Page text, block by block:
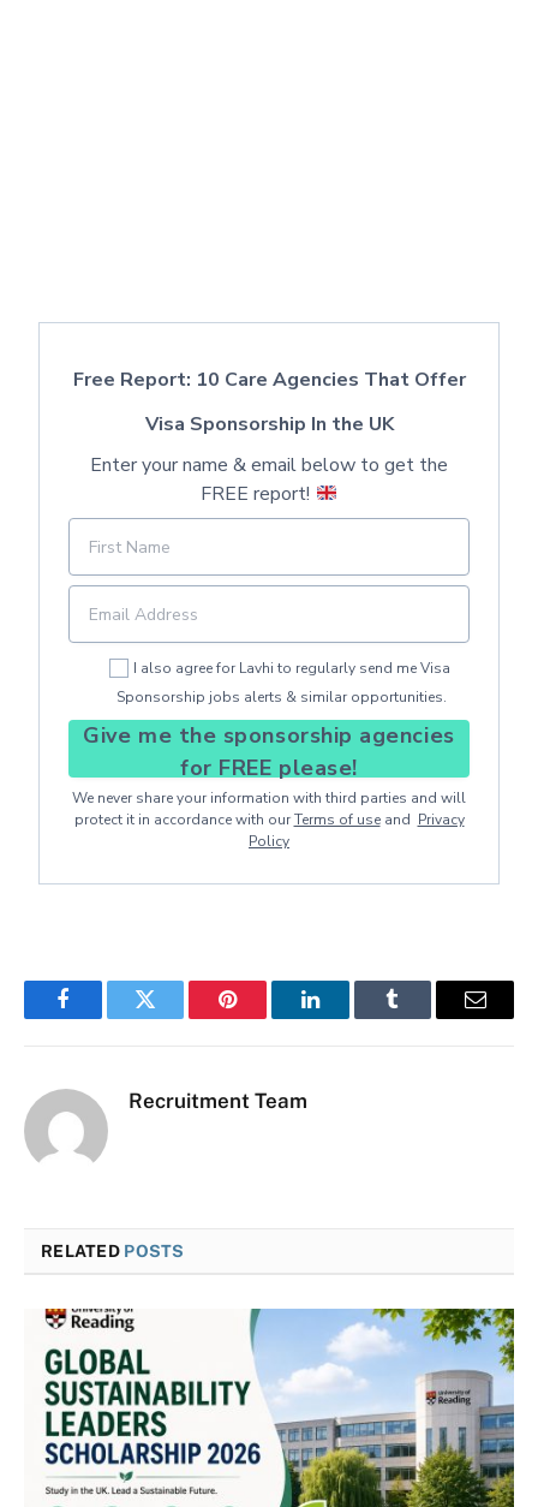
Free Report: 10 Care Agencies That Offer
Visa Sponsorship In the UK
Enter your name & email below to get the
FREE report!
I also agree for Lavhi to regularly send me Visa
Sponsorship jobs alerts & similar opportunities.
Give me the sponsorship agencies
for FREE please!
We never share your information with third parties and will
protect it in accordance with ourTerms of useand Privacy
Policy
FacebookTwitter Pinterest LinkedInTumblr Email
Recruitment Team
RELATED POSTS